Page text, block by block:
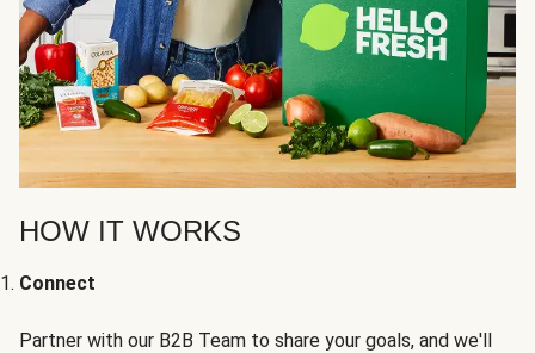
HOW IT WORKS
Connect
Partner with our B2B Team to share your goals, and we'll